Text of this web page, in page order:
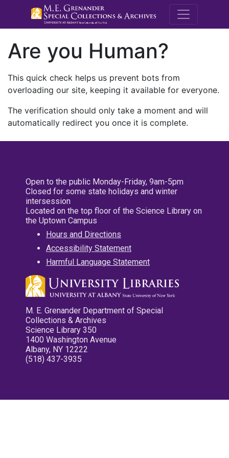
M.E.
Are you Human?
This quick check helps us prevent bots from
overloading our site, keeping it available for everyone.
The verification should only take a moment and will
automatically redirect you once it is complete.
Open to the public Monday-Friday, 9am-5pm
Closed for some state holidays and winter
intersession
Located on the top floor of the Science Library on
the Uptown Campus
Hours and Directions
Accessibility Statement
Harmful Language Statement
M. E. Grenander Department of Special
Collections & Archives
Science Library 350
1400 Washington Avenue
Albany, NY 12222
(518) 437-3935